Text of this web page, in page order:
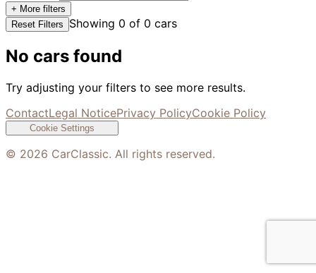
+ More filters
Reset Filters
Showing 0 of 0 cars
No cars found
Try adjusting your filters to see more results.
ContactLegal NoticePrivacy PolicyCookie Policy
Cookie Settings
© 2026 CarClassic. All rights reserved.